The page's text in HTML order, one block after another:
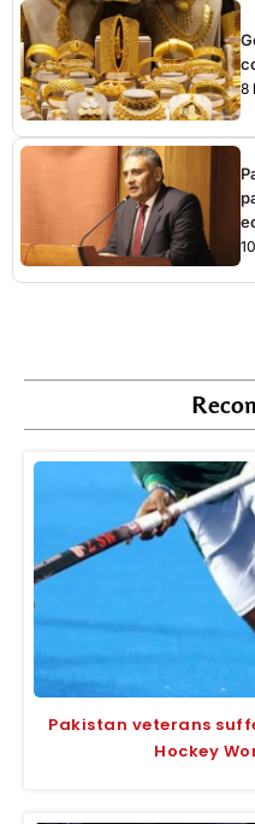
8
Pakistan veterans
Hockey